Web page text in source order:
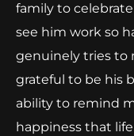
family to
see him work so
genuinely tries to
grateful to be his
ability to remind
happiness that